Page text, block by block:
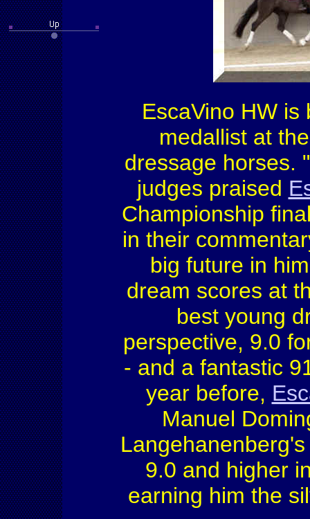
EscaVino HW
medallist at
dressage horses.
judges praised
Championship
in their
big future in
dream scores at
best young
perspective, 9.0
- and a fantastic
year before,
Manuel
9.0 and higher
earning him the